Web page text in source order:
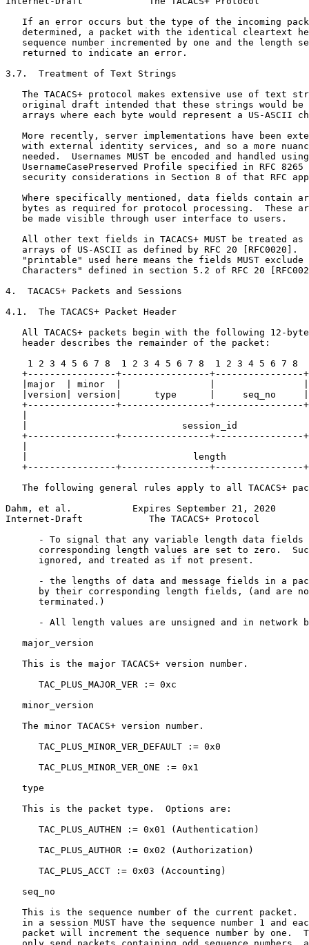
If an error occurs but the type of the incoming
determined, a packet with the identical cleartext
sequence number incremented by one and the length
   returned to indicate an error.
3.7.  Treatment of Text Strings
The TACACS+ protocol makes extensive use of text
original draft intended that these strings would be
arrays where each byte would represent a US-ASCII
More recently, server implementations have been
with external identity services, and so a more
needed.  Usernames MUST be encoded and handled
UsernameCasePreserved Profile specified in RFC 8265
security considerations in Section 8 of that RFC
Where specifically mentioned, data fields contain
bytes as required for protocol processing.  These
   be made visible through user interface to users.
All other text fields in TACACS+ MUST be treated as
arrays of US-ASCII as defined by RFC 20 [RFC0020].
"printable" used here means the fields MUST exclude
Characters" defined in section 5.2 of RFC 20
4.  TACACS+ Packets and Sessions
4.1.  The TACACS+ Packet Header
All TACACS+ packets begin with the following 12-
   header describes the remainder of the packet:
1 2 3 4 5 6 7 8  1 2 3 4 5 6 7 8  1 2 3 4 5 6 7 8
+----------------+----------------+----------------
|major  | minor  |                |
|version| version|      type      |     seq_no
+----------------+----------------+----------------
|                            session_id
+----------------+----------------+----------------
|                              length
+----------------+----------------+----------------
The following general rules apply to all TACACS+
Dahm, et al.           Expires September 21, 2020
Internet-Draft            The TACACS+ Protocol
- To signal that any variable length data fields
corresponding length values are set to zero.
      ignored, and treated as if not present.
- the lengths of data and message fields in a
by their corresponding length fields, (and are
      terminated.)
- All length values are unsigned and in network
   major_version
   This is the major TACACS+ version number.
      TAC_PLUS_MAJOR_VER := 0xc
   minor_version
   The minor TACACS+ version number.
      TAC_PLUS_MINOR_VER_DEFAULT := 0x0
      TAC_PLUS_MINOR_VER_ONE := 0x1
   type
   This is the packet type.  Options are:
      TAC_PLUS_AUTHEN := 0x01 (Authentication)
      TAC_PLUS_AUTHOR := 0x02 (Authorization)
      TAC_PLUS_ACCT := 0x03 (Accounting)
   seq_no
This is the sequence number of the current packet.
in a session MUST have the sequence number 1 and
packet will increment the sequence number by one.